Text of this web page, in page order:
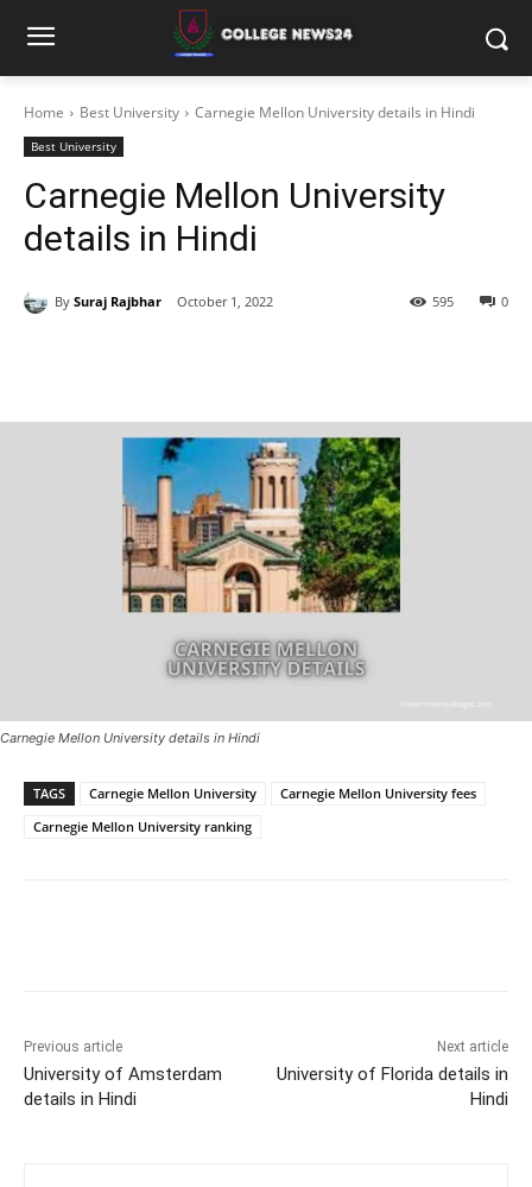
Home Best University Carnegie Mellon University details in Hindi
Best University
Carnegie Mellon University
details in Hindi
By Suraj Rajbhar October 1, 2022 0
595
Carnegie Mellon University details in Hindi
TAGS Carnegie Mellon University
Carnegie Mellon University fees
Carnegie Mellon University ranking
Previous article
University of Amsterdam
details in Hindi
Next article
University of Florida details in
Hindi